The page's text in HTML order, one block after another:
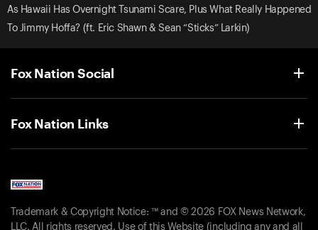
As Hawaii Has Overnight Tsunami Scare, Plus What Really Happened
To Jimmy Hoffa? (ft. Eric Shawn & Sean “Sticks” Larkin)
Fox Nation Social
Fox Nation Links
Trademark & Copyright Notice: ™ and © 2026 FOX News Network,
LLC. All rights reserved. Use of this Website (including any and all